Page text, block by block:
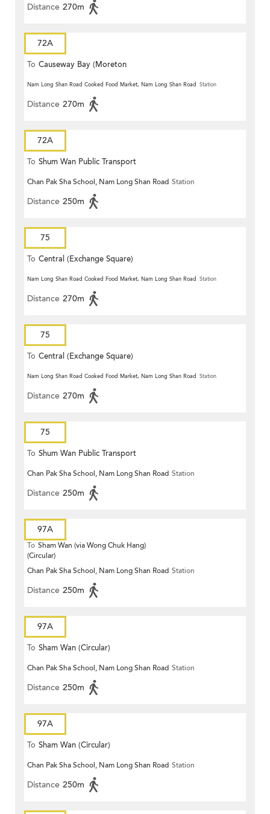
Distance 270m
72A
To Causeway Bay (Moreton
Terrace)
Nam Long Shan Road Cooked Food Market, Nam Long Shan Road Station
Distance 270m
72A
To Shum Wan Public Transport
Terminus
Chan Pak Sha School, Nam Long Shan Road Station
Distance 250m
75
To Central (Exchange Square)
Nam Long Shan Road Cooked Food Market, Nam Long Shan Road Station
Distance 270m
75
To Central (Exchange Square)
Nam Long Shan Road Cooked Food Market, Nam Long Shan Road Station
Distance 270m
75
To Shum Wan Public Transport
Terminus
Chan Pak Sha School, Nam Long Shan Road Station
Distance 250m
97A
To Sham Wan (via Wong Chuk Hang)
(Circular)
Chan Pak Sha School, Nam Long Shan Road Station
Distance 250m
97A
To Sham Wan (Circular)
Chan Pak Sha School, Nam Long Shan Road Station
Distance 250m
97A
To Sham Wan (Circular)
Chan Pak Sha School, Nam Long Shan Road Station
Distance 250m